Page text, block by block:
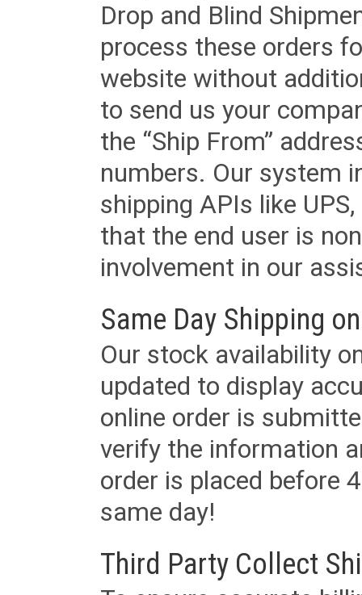
Drop and Blind
process these orders
website without
to send us your
the “Ship From”
numbers. Our system
shipping APIs like
that the end user is
involvement in our
Same Day Shipping
Our stock availability
updated to display
online order is
verify the information
order is placed before
same day!
Third Party Collect